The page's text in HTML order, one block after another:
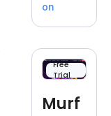
inspiratio
n for
writers
battling
dreaded
on
Free
Trial
Murf